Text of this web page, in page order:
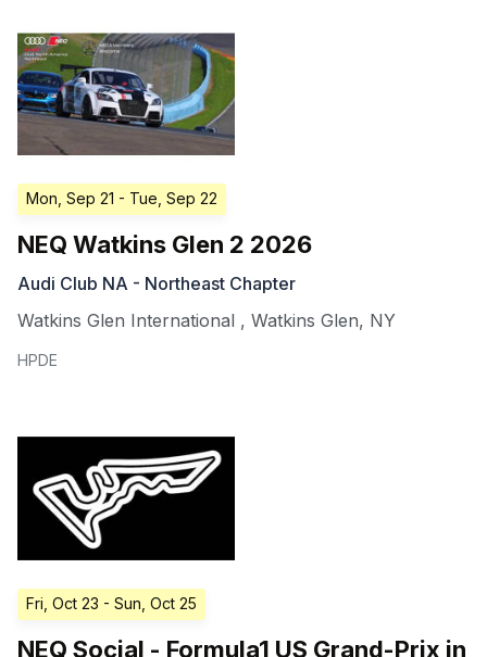
Mon, Sep 21 - Tue, Sep 22
NEQ Watkins Glen 2 2026
Audi Club NA - Northeast Chapter
Watkins Glen International , Watkins Glen, NY
HPDE
Fri, Oct 23 - Sun, Oct 25
NEQ Social - Formula1 US Grand-Prix in